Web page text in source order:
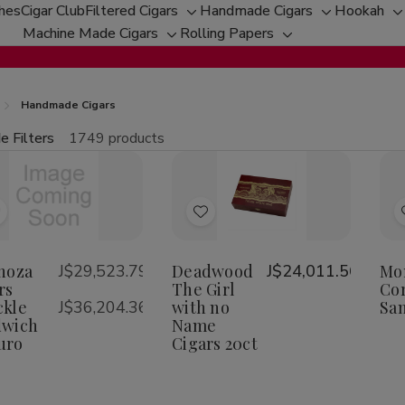
Cigar ClubFiltered Cigars
Toggle
sub-
menu
Handmade Cigars
Toggle
sub-
menu
Hookah
Machine Made Cigars
Toggle
sub-
Rolling Papers
Toggle
sub-
Handmade Cigars
Filters 1749 products
Decrease
Quantity
Espinoza
Increase
Quantity
of
Espinoza
Sandwich
J$29,523.79
J$36,204.36
Add
Wish
List
Deadwood
The Girl
with no
Name
Cigars 20ct
J$24,011.56